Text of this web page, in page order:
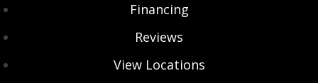
Financing
Reviews
View Locations